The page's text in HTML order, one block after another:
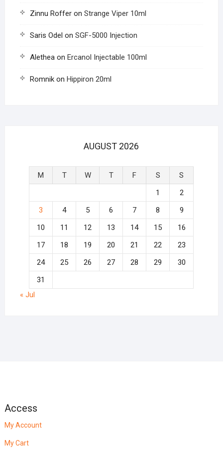
Zinnu Rofferon Strange Viper 10ml
Saris Odel on SGF-5000 Injection
Aletheaon Ercanol Injectable 100ml
Romnikon Hippiron 20ml
AUGUST 2026
M T W T F S
S
1
2
3
4 5 6 7 8
9
10
11 12 13 14 15
16
17
18 19 20 21 22
23
24
25 26 27 28 29
30
31
« Jul
Access
My Account
My Cart